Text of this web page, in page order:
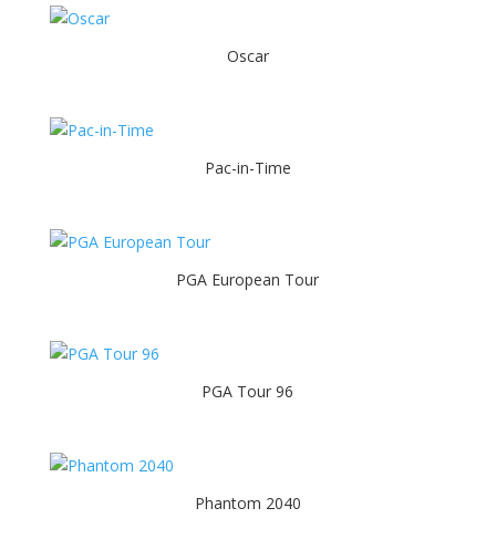
Oscar
Pac-in-Time
PGA European Tour
PGA Tour 96
Phantom 2040